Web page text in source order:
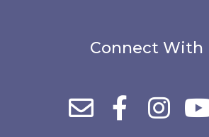
Connect With